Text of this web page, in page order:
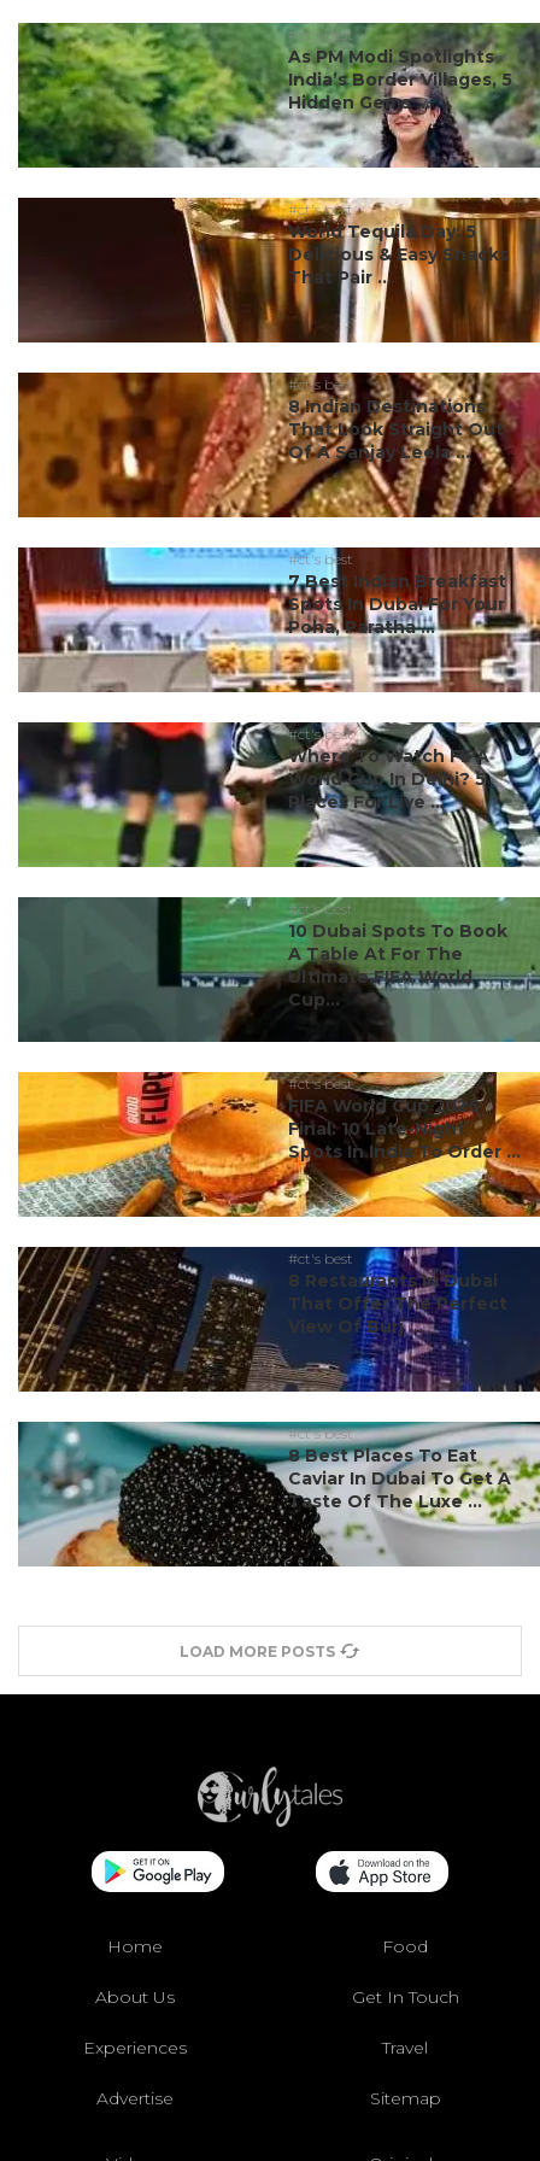
#ct's best
As PM Modi Spotlights
India’s Border Villages, 5
Hidden Gems ...
#ct's best
World Tequila Day: 5
Delicious & Easy Snacks
That Pair ...
#ct's best
8 Indian Destinations
That Look Straight Out
Of A Sanjay Leela ...
#ct's best
7 Best Indian Breakfast
Spots In Dubai For Your
Poha, Paratha ...
#ct's best
Where To Watch FIFA
World Cup In Delhi? 5
Places For Live ...
#ct's best
10 Dubai Spots To Book
A Table At For The
Ultimate FIFA World
Cup...
#ct's best
FIFA World Cup 2026
Final: 10 Late-Night
Spots In India To Order ...
#ct's best
8 Restaurants In Dubai
That Offer The Perfect
View Of Burj ...
#ct's best
8 Best Places To Eat
Caviar In Dubai To Get A
Taste Of The Luxe ...
LOAD MORE POSTS
Home Food
About Us Get In Touch
Experiences Travel
Advertise Sitemap